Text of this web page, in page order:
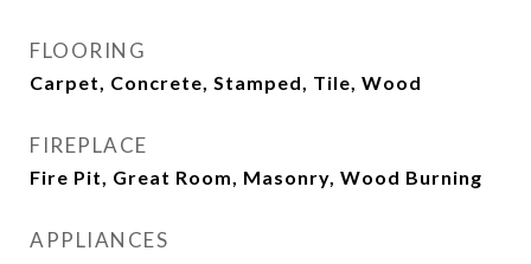
FLOORING
Carpet, Concrete, Stamped, Tile, Wood
FIREPLACE
Fire Pit, Great Room, Masonry, Wood Burning
APPLIANCES